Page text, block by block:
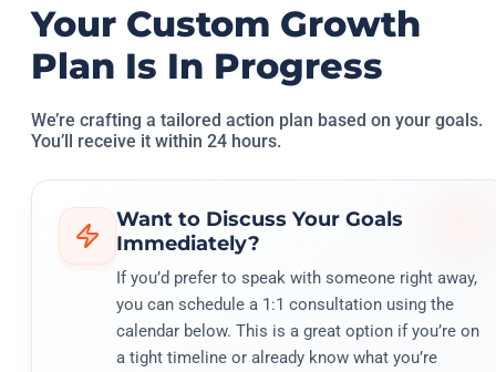
Your Custom Growth
Plan Is In Progress
We’re crafting a tailored action plan based on your goals.
You’ll receive it within 24 hours.
Want to Discuss Your Goals
Immediately?
If you’d prefer to speak with someone right away,
you can schedule a 1:1 consultation using the
calendar below. This is a great option if you’re on
a tight timeline or already know what you’re